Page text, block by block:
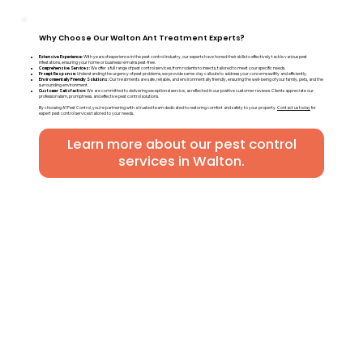
Why Choose Our Walton Ant Treatment Experts?
Extensive Experience:With years of experience in the pest control industry, our experts have honed their skills to effectively tackle various pest
infestations, ensuring your home or business remains pest-free.
Comprehensive Services:We offer a full range of pest control services, from rodents to insects, tailored to meet your specific needs.
Prompt Response:Understanding the urgency of pest problems, we provide same-day callouts to address your concerns swiftly and efficiently.
Environmentally Friendly Solutions:Our treatments are safe, reliable, and environmentally friendly, ensuring the well-being of your family, pets, and the
surrounding environment.
Customer Satisfaction:We are committed to delivering exceptional service, as reflected in our positive customer reviews. Clients appreciate our
professionalism, promptness, and effective pest control solutions.
By choosing A1 Pest Control, you're partnering with a trusted team dedicated to restoring comfort and safety to your property.Contact us todayfor
expert pest control services tailored to your needs.
Learn more about our pest control
services in Walton.